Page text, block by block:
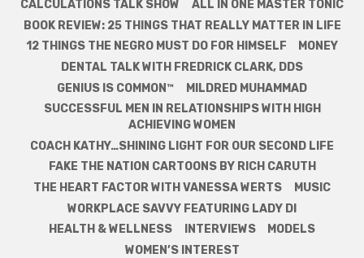
CALCULATIONS TALK SHOW
ALL IN ONE MASTER TONIC
BOOK REVIEW: 25 THINGS THAT REALLY MATTER IN LIFE
12 THINGS THE NEGRO MUST DO FOR HIMSELF
MONEY
DENTAL TALK WITH FREDRICK CLARK, DDS
GENIUS IS COMMON™
MILDRED MUHAMMAD
SUCCESSFUL MEN IN RELATIONSHIPS WITH HIGH
ACHIEVING WOMEN
COACH KATHY…SHINING LIGHT FOR OUR SECOND LIFE
FAKE THE NATION CARTOONS BY RICH CARUTH
THE HEART FACTOR WITH VANESSA WERTS
MUSIC
WORKPLACE SAVVY FEATURING LADY DI
HEALTH & WELLNESS
INTERVIEWS
MODELS
WOMEN’S INTEREST